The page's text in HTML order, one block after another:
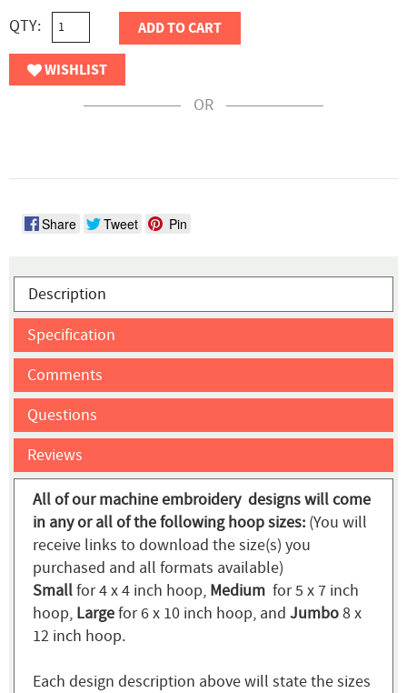
QTY: ADD TO CART
WISHLIST
OR
Share Tweet Pin
Description
Specification
Comments
Questions
Reviews
All of our machine embroidery designs will come
in any or all of the following hoop sizes: (You will
receive links to download the size(s) you
purchased and all formats available)
Smallfor 4 x 4 inch hoop, Medium for 5 x 7 inch
hoop, Largefor 6 x 10 inch hoop, and Jumbo8 x
12 inch hoop.
Each design description above will state the sizes